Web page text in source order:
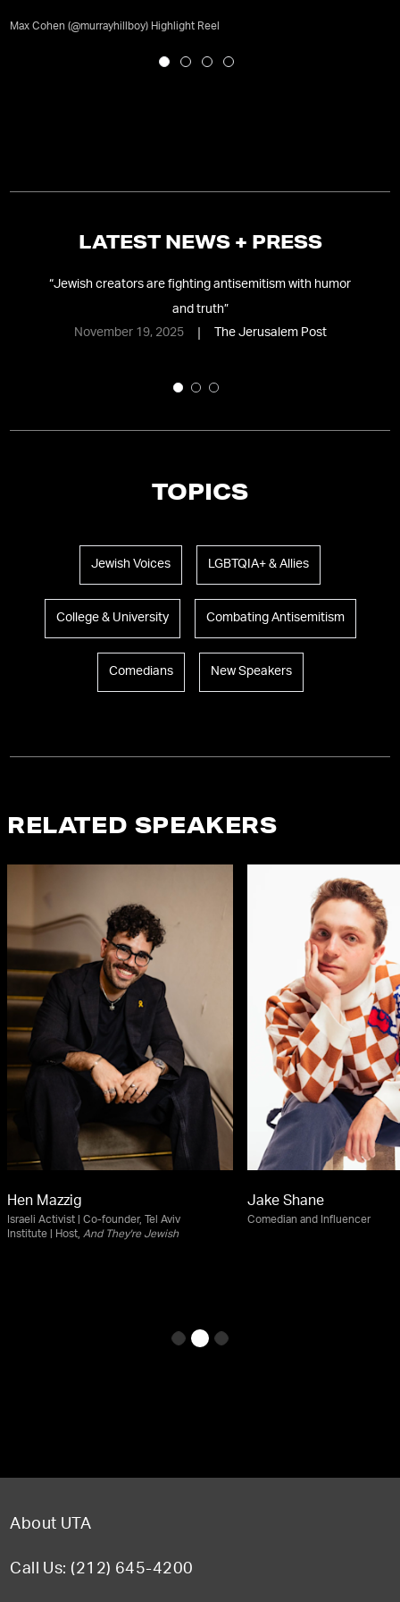
Max Cohen (@murrayhillboy) Highlight Reel
LATEST NEWS + PRESS
“Jewish creators are fighting antisemitism with humor
and truth”
November 19, 2025
The Jerusalem Post
TOPICS
Jewish Voices LGBTQIA+ & Allies
College & University Combating Antisemitism
Comedians New Speakers
RELATED SPEAKERS
Hen Mazzig
Israeli Activist | Co-founder, Tel Aviv
Institute | Host, And They're Jewish
Jake Shane
Comedian and Influencer
About UTA
Call Us: (212) 645-4200